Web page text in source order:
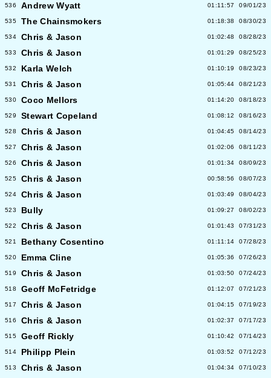
536 Andrew Wyatt 01:11:57 09/01/23
535 The Chainsmokers 01:18:38 08/30/23
534 Chris & Jason 01:02:48 08/28/23
533 Chris & Jason 01:01:29 08/25/23
532 Karla Welch 01:10:19 08/23/23
531 Chris & Jason 01:05:44 08/21/23
530 Coco Mellors 01:14:20 08/18/23
529 Stewart Copeland 01:08:12 08/16/23
528 Chris & Jason 01:04:45 08/14/23
527 Chris & Jason 01:02:06 08/11/23
526 Chris & Jason 01:01:34 08/09/23
525 Chris & Jason 00:58:56 08/07/23
524 Chris & Jason 01:03:49 08/04/23
523 Bully 01:09:27 08/02/23
522 Chris & Jason 01:01:43 07/31/23
521 Bethany Cosentino 01:11:14 07/28/23
520 Emma Cline 01:05:36 07/26/23
519 Chris & Jason 01:03:50 07/24/23
518 Geoff McFetridge 01:12:07 07/21/23
517 Chris & Jason 01:04:15 07/19/23
516 Chris & Jason 01:02:37 07/17/23
515 Geoff Rickly 01:10:42 07/14/23
514 Philipp Plein 01:03:52 07/12/23
513 Chris & Jason 01:04:34 07/10/23